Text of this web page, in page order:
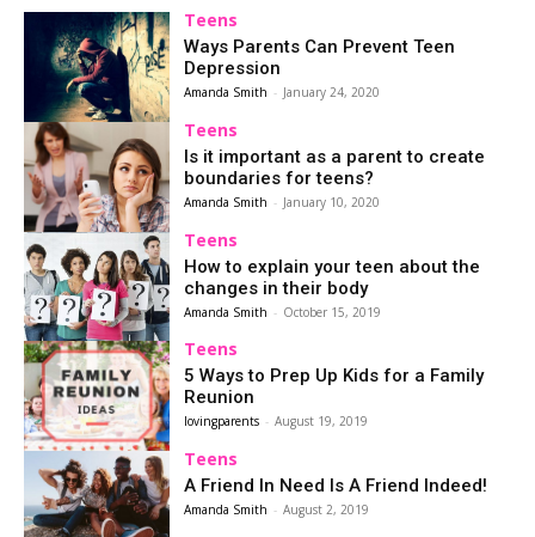
Teens
Ways Parents Can Prevent Teen
Depression
Amanda Smith - January 24, 2020
Teens
Is it important as a parent to create
boundaries for teens?
Amanda Smith - January 10, 2020
Teens
How to explain your teen about the
changes in their body
Amanda Smith - October 15, 2019
Teens
5 Ways to Prep Up Kids for a Family
Reunion
lovingparents - August 19, 2019
Teens
A Friend In Need Is A Friend Indeed!
Amanda Smith - August 2, 2019